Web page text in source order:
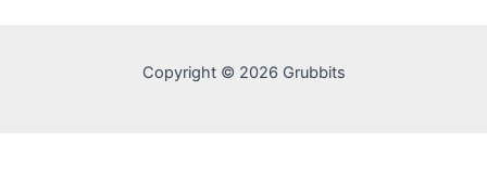
Copyright © 2026 Grubbits